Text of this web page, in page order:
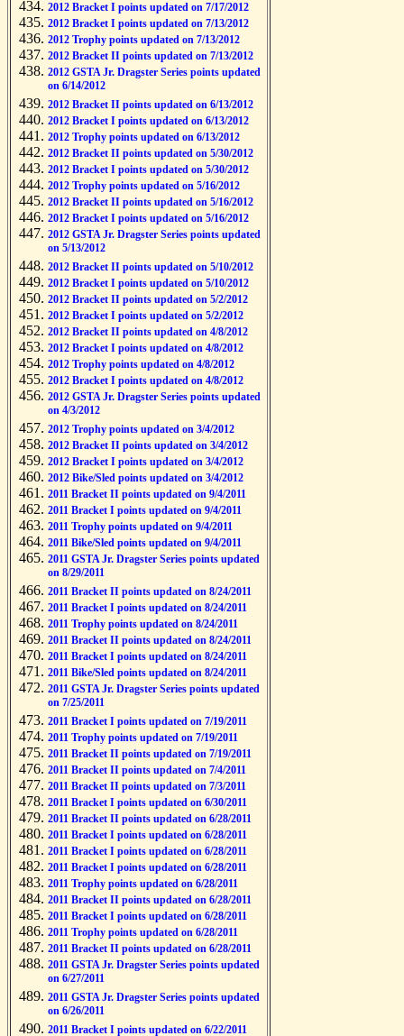
2012 Bracket I points updated on 7/17/2012
2012 Bracket I points updated on 7/13/2012
2012 Trophy points updated on 7/13/2012
2012 Bracket II points updated on 7/13/2012
2012 GSTA Jr. Dragster Series points updated
on 6/14/2012
2012 Bracket II points updated on 6/13/2012
2012 Bracket I points updated on 6/13/2012
2012 Trophy points updated on 6/13/2012
2012 Bracket II points updated on 5/30/2012
2012 Bracket I points updated on 5/30/2012
2012 Trophy points updated on 5/16/2012
2012 Bracket II points updated on 5/16/2012
2012 Bracket I points updated on 5/16/2012
2012 GSTA Jr. Dragster Series points updated
on 5/13/2012
2012 Bracket II points updated on 5/10/2012
2012 Bracket I points updated on 5/10/2012
2012 Bracket II points updated on 5/2/2012
2012 Bracket I points updated on 5/2/2012
2012 Bracket II points updated on 4/8/2012
2012 Bracket I points updated on 4/8/2012
2012 Trophy points updated on 4/8/2012
2012 Bracket I points updated on 4/8/2012
2012 GSTA Jr. Dragster Series points updated
on 4/3/2012
2012 Trophy points updated on 3/4/2012
2012 Bracket II points updated on 3/4/2012
2012 Bracket I points updated on 3/4/2012
2012 Bike/Sled points updated on 3/4/2012
2011 Bracket II points updated on 9/4/2011
2011 Bracket I points updated on 9/4/2011
2011 Trophy points updated on 9/4/2011
2011 Bike/Sled points updated on 9/4/2011
2011 GSTA Jr. Dragster Series points updated
on 8/29/2011
2011 Bracket II points updated on 8/24/2011
2011 Bracket I points updated on 8/24/2011
2011 Trophy points updated on 8/24/2011
2011 Bracket II points updated on 8/24/2011
2011 Bracket I points updated on 8/24/2011
2011 Bike/Sled points updated on 8/24/2011
2011 GSTA Jr. Dragster Series points updated
on 7/25/2011
2011 Bracket I points updated on 7/19/2011
2011 Trophy points updated on 7/19/2011
2011 Bracket II points updated on 7/19/2011
2011 Bracket II points updated on 7/4/2011
2011 Bracket II points updated on 7/3/2011
2011 Bracket I points updated on 6/30/2011
2011 Bracket II points updated on 6/28/2011
2011 Bracket I points updated on 6/28/2011
2011 Bracket I points updated on 6/28/2011
2011 Bracket I points updated on 6/28/2011
2011 Trophy points updated on 6/28/2011
2011 Bracket II points updated on 6/28/2011
2011 Bracket I points updated on 6/28/2011
2011 Trophy points updated on 6/28/2011
2011 Bracket II points updated on 6/28/2011
2011 GSTA Jr. Dragster Series points updated
on 6/27/2011
2011 GSTA Jr. Dragster Series points updated
on 6/26/2011
2011 Bracket I points updated on 6/22/2011